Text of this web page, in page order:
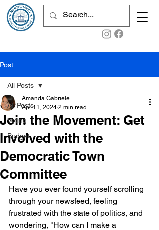
Post
All Posts
Voting
Budget
All Posts
Join the Movement: Get
Involved with the
Democratic Town
Committee
Amanda Gabriele
Apr 11, 2024 2 min read
Have you ever found yourself scrolling
through your newsfeed, feeling
frustrated with the state of politics, and
wondering, "How can I make a